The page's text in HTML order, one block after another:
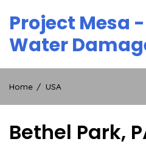
content
Project Mesa -
Water
Home USA
Bethel Park,